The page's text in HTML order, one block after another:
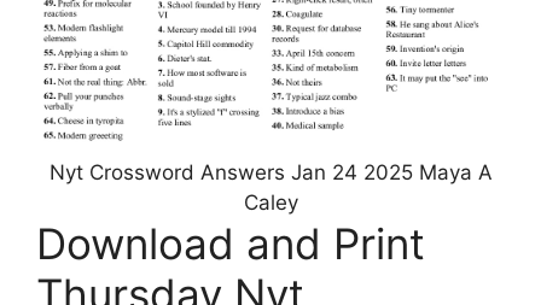
Nyt Crossword Answers Jan 24 2025 Maya A
Caley
Download and Print
Thursday Nyt